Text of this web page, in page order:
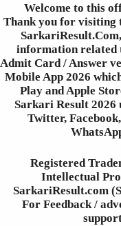
Welcome to this
Thank you for visiting
information related
Admit Card / Answer
Mobile App 2026
Play and Apple
Sarkari Result 2026
Twitter,
Registered
Intellectual
SarkariResult.com
For Feedback /